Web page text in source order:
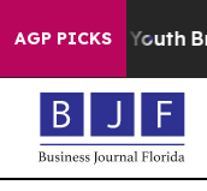
AGP PICKS
to Youth Brazil